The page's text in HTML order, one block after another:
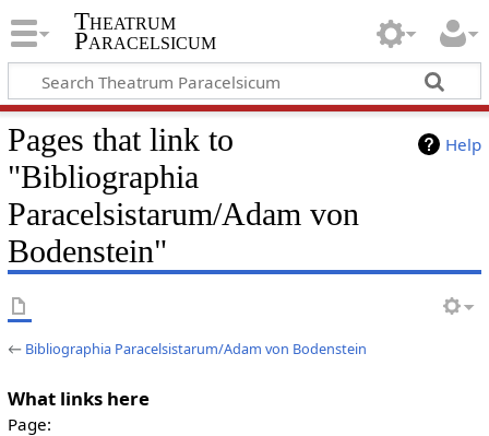
Theatrum
Paracelsicum
Help
Pages that link to
"Bibliographia
Paracelsistarum/Adam von
Bodenstein"
← Bibliographia Paracelsistarum/Adam von Bodenstein
What links here
Page: